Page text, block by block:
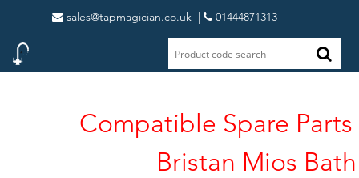
sales@tapmagician.co.uk | 01444871313
Compatible Spare
Bristan Mios Bath